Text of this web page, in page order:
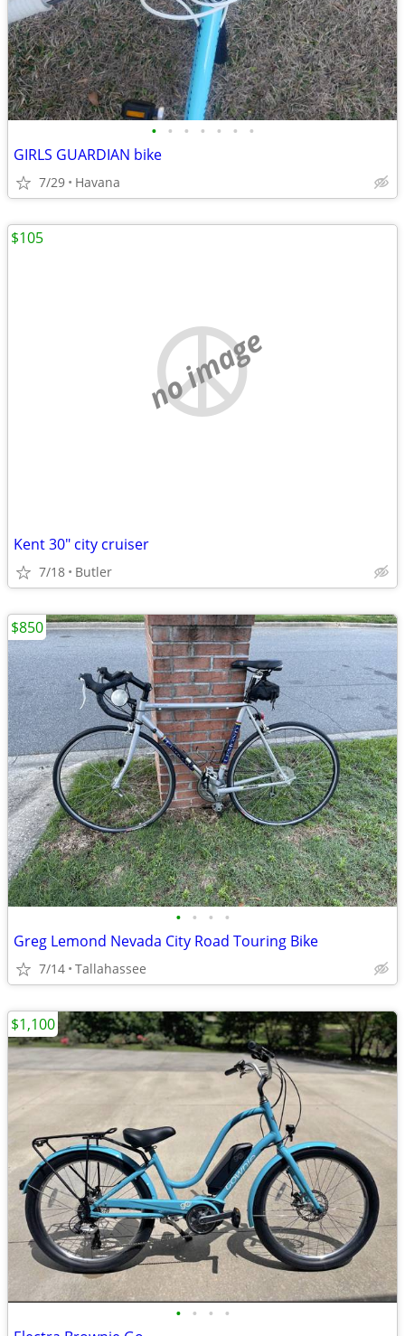
• • • • • • •
GIRLS GUARDIAN bike
7/29 Havana
no image
Kent 30" city cruiser
7/18 Butler
$105
• • • •
Greg Lemond Nevada City Road Touring Bike
7/14 Tallahassee
$850
• • • •
$1,100